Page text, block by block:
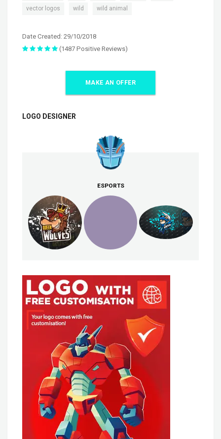
vector logos wild wild animal
Date Created: 29/10/2018
(1487 Positive Reviews)
MAKE AN OFFER
LOGO DESIGNER
ESPORTS